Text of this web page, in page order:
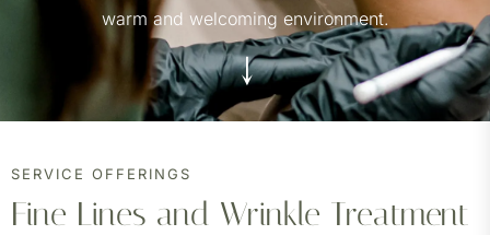
warm and welcoming environment.
SERVICE OFFERINGS
Fine Lines and Wrinkle Treatment